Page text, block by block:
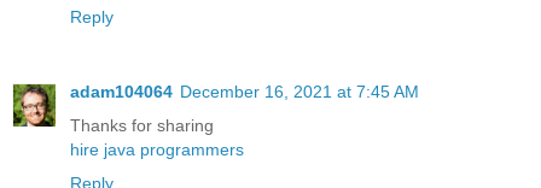
Reply
adam104064 December 16, 2021 at 7:45 AM
Thanks for sharing
hire java programmers
Reply